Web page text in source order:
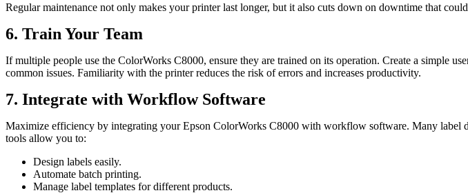
Regular maintenance not only makes your printer last longer, but it also cuts down on downtime that
6. Train Your Team
If multiple people use the ColorWorks C8000, ensure they are trained on its operation. Create a simple
common issues. Familiarity with the printer reduces the risk of errors and increases productivity.
7. Integrate with Workflow Software
Maximize efficiency by integrating your Epson ColorWorks C8000 with workflow software. Many label
tools allow you to:
Design labels easily.
Automate batch printing.
Manage label templates for different products.